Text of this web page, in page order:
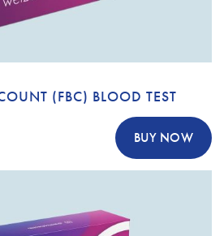
(FBC) BLOOD TEST
BUY NOW